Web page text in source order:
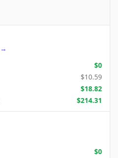
→
$0
$10.59
$18.82
$214.31
$0